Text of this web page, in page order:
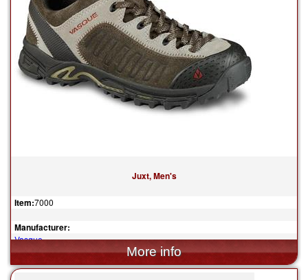
Juxt, Men's
Item:7000
Manufacturer:
Vasque
$140.00